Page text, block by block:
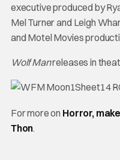
executive produced by
Mel Turner and Leigh
and Motel Movies
Wolf Manreleases in
For more on Horror,
Thon.